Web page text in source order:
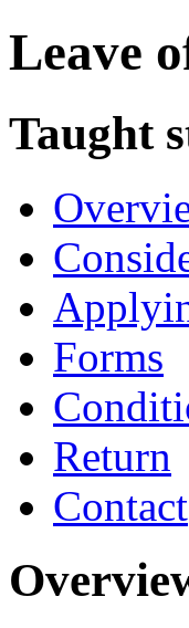
Leave
Taught
Forms
Return
Contact